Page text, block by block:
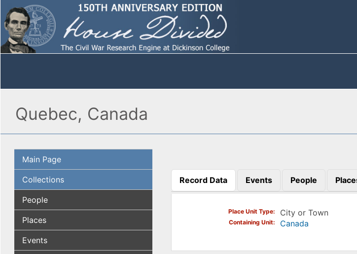
Quebec, Canada
Main Page
Collections
People
Places
Events
Record Data
(active tab)
Events People
Place Unit Type City or Town
Containing Unit Canada